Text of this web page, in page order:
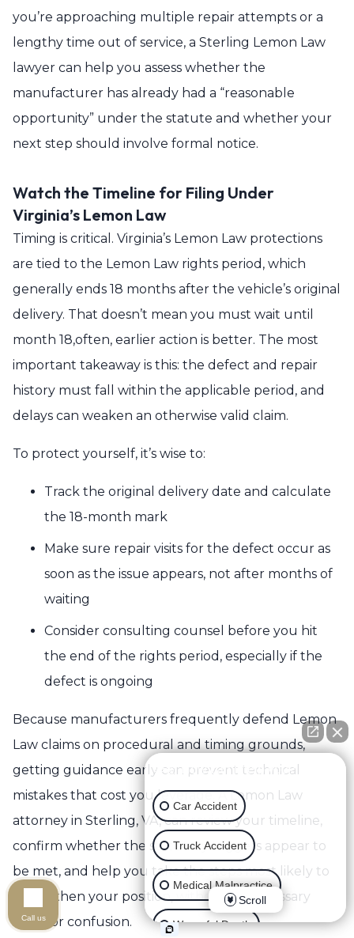
you’re approaching multiple repair attempts or a
lengthy time out of service, a Sterling Lemon Law
lawyer can help you assess whether the
manufacturer has already had a “reasonable
opportunity” under the statute and whether your
next step should involve formal notice.
Watch the Timeline for Filing Under
Virginia’s Lemon Law
Timing is critical. Virginia’s Lemon Law protections
are tied to the Lemon Law rights period, which
generally ends 18 months after the vehicle’s original
delivery. That doesn’t mean you must wait until
month 18,often, earlier action is better. The most
important takeaway is this: the defect and repair
history must fall within the applicable period, and
delays can weaken an otherwise valid claim.
To protect yourself, it’s wise to:
Track the original delivery date and calculate
the 18-month mark
Make sure repair visits for the defect occur as
soon as the issue appears, not after months of
waiting
Consider consulting counsel before you hit
the end of the rights period, especially if the
defect is ongoing
Because manufacturers frequently defend Lemon
Law claims on procedural and timing grounds,
getting guidance early can prevent technical
mistakes that cost you leverage. A Lemon Law
attorney in Sterling, VA, can review your timeline,
confirm whether the statutory triggers appear to
be met, and help you take the steps most likely to
strengthen your position, without unnecessary
delay or confusion.
👋🏼 How can I help you?
Car Accident
Truck Accident
Medical Malpractice
Wrongful Death
Scroll
Call us